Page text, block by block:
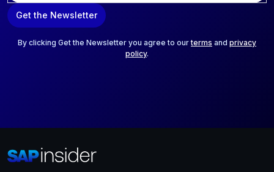
a
i
Get the Newsletter
By clicking Get the Newsletter you agree to ourterms and privacy
policy.